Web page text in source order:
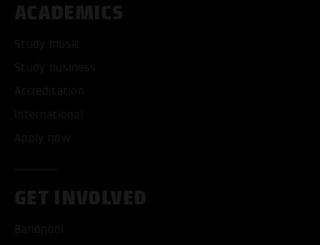
ACADEMICS
Study music
Study business
Accreditation
International
Apply now
GET INVOLVED
Bandpool